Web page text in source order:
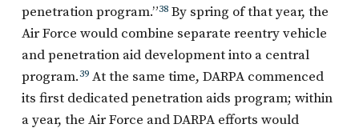
penetration program.”38By spring of that year, the
Air Force would combine separate reentry vehicle
and penetration aid development into a central
program.39At the same time, DARPA commenced
its first dedicated penetration aids program; within
a year, the Air Force and DARPA efforts would